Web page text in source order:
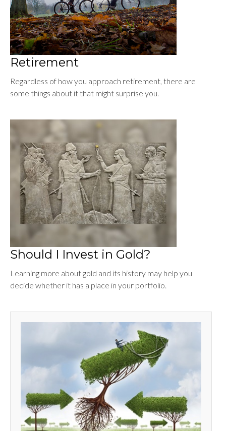
Retirement
Regardless of how you approach retirement, there are
some things about it that might surprise you.
Should I Invest in Gold?
Learning more about gold and its history may help you
decide whether it has a place in your portfolio.